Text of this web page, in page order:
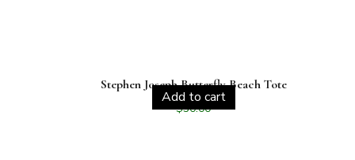
Stephen Joseph Butterfly Beach Tote
$30.00
Add to cart